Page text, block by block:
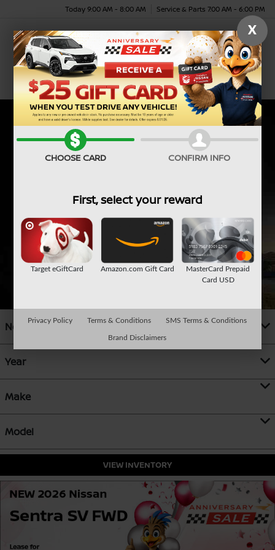
Today 9:00 AM - 8:00 AM Service & Parts 7:00 AM - 6:00 PM
Menu
New
Year
Make
Model
VIEW INVENTORY
X
CHOOSE CARD CONFIRM INFO
First, select your reward
Target eGiftCard Amazon.com Gift Card
MasterCard Prepaid
Card USD
Privacy Policy Terms & Conditions SMS Terms & Conditions
Brand Disclaimers